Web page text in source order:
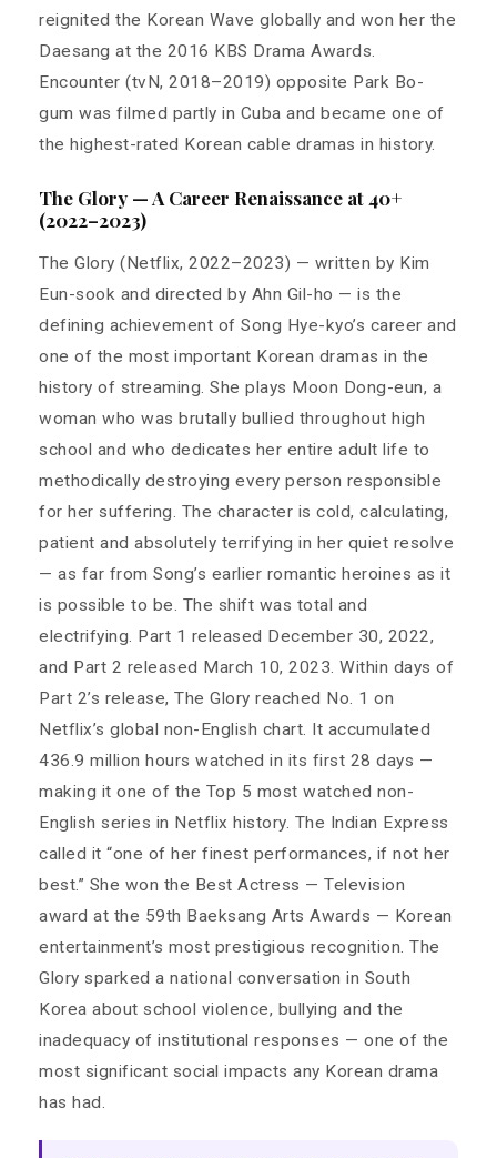
reignited the Korean Wave globally and won her the
Daesang at the 2016 KBS Drama Awards.
Encounter (tvN, 2018–2019) opposite Park Bo-
gum was filmed partly in Cuba and became one of
the highest-rated Korean cable dramas in history.
The Glory — A Career Renaissance at 40+
(2022–2023)
The Glory (Netflix, 2022–2023) — written by Kim
Eun-sook and directed by Ahn Gil-ho — is the
defining achievement of Song Hye-kyo’s career and
one of the most important Korean dramas in the
history of streaming. She plays Moon Dong-eun, a
woman who was brutally bullied throughout high
school and who dedicates her entire adult life to
methodically destroying every person responsible
for her suffering. The character is cold, calculating,
patient and absolutely terrifying in her quiet resolve
— as far from Song’s earlier romantic heroines as it
is possible to be. The shift was total and
electrifying. Part 1 released December 30, 2022,
and Part 2 released March 10, 2023. Within days of
Part 2’s release, The Glory reached No. 1 on
Netflix’s global non-English chart. It accumulated
436.9 million hours watched in its first 28 days —
making it one of the Top 5 most watched non-
English series in Netflix history. The Indian Express
called it “one of her finest performances, if not her
best.” She won the Best Actress — Television
award at the 59th Baeksang Arts Awards — Korean
entertainment’s most prestigious recognition. The
Glory sparked a national conversation in South
Korea about school violence, bullying and the
inadequacy of institutional responses — one of the
most significant social impacts any Korean drama
has had.